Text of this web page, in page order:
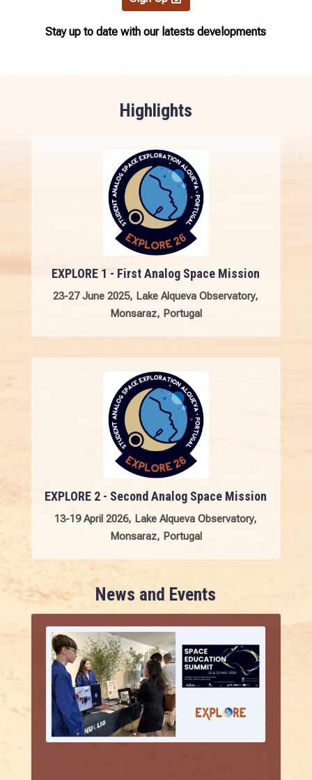
Stay up to date with our latests developments
Highlights
EXPLORE 1 - First Analog Space Mission
23-27 June 2025, Lake Alqueva Observatory,
Monsaraz, Portugal
EXPLORE 2 - Second Analog Space Mission
13-19 April 2026, Lake Alqueva Observatory,
Monsaraz, Portugal
News and Events